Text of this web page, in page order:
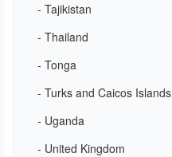
- Tajikistan
- Thailand
- Tonga
- Turks and Caicos Islands
- Uganda
- United Kingdom